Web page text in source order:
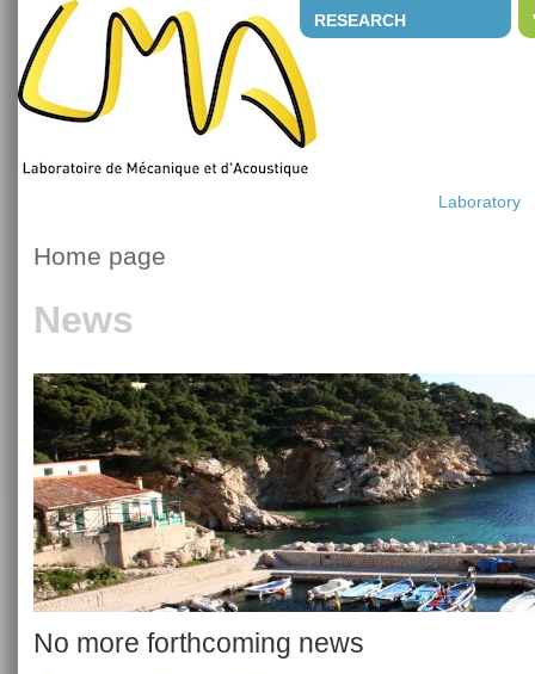
RESEARCH
Laboratory
Home page
News
No more forthcoming news